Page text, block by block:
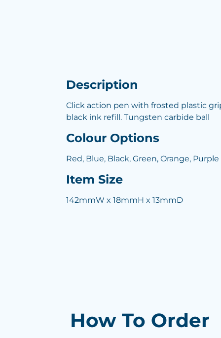
Description
Click action pen with frosted plastic
black ink refill. Tungsten carbide ball
Colour Options
Red, Blue, Black, Green, Orange, Purple
Item Size
142mmW x 18mmH x 13mmD
How To Order